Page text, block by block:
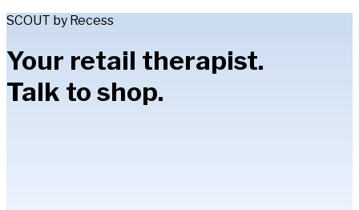
SCOUT by Recess
Your retail therapist.
Talk to shop.